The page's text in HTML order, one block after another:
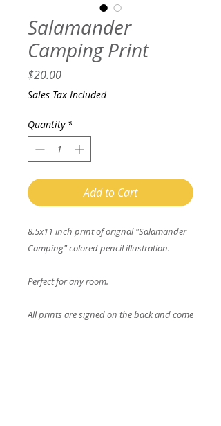
Salamander
Camping Print
$20.00Price
Sales Tax Included
Quantity *
Add to Cart
8.5x11 inch print of orignal "Salamander
Camping" colored pencil illustration.
Perfect for any room.
All prints are signed on the back and come